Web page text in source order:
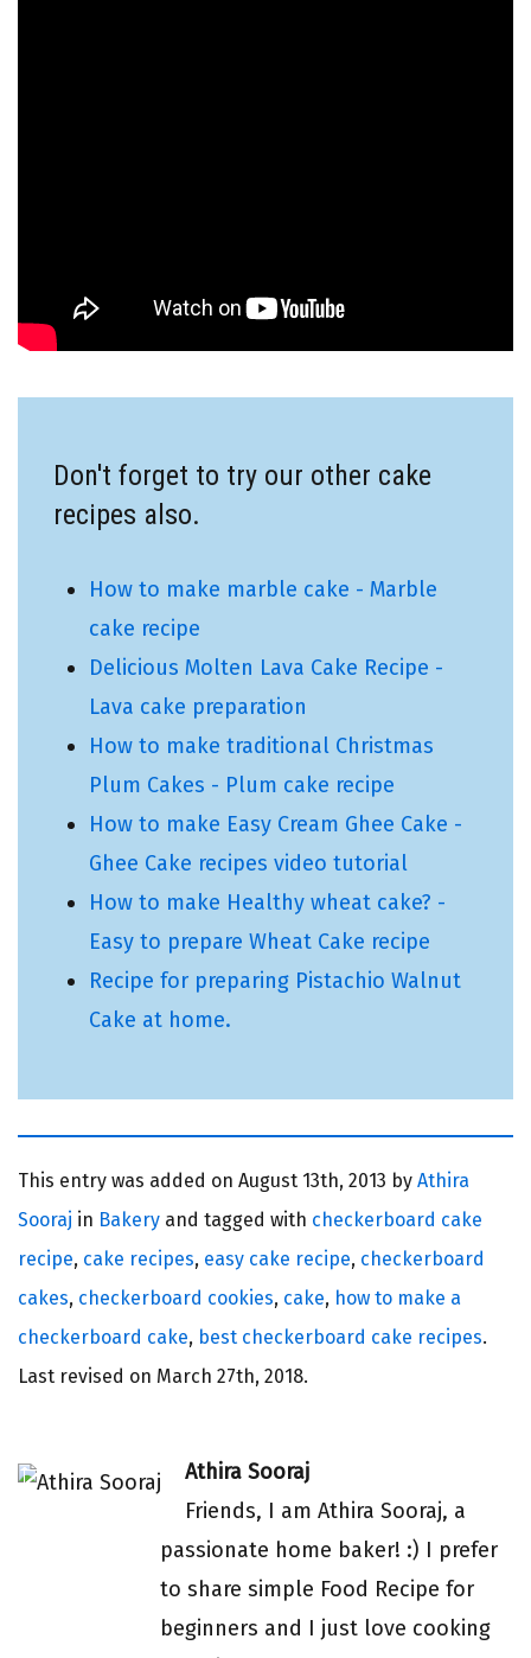
Don't forget to try our other cake
recipes also.
How to make marble cake - Marble
cake recipe
Delicious Molten Lava Cake Recipe -
Lava cake preparation
How to make traditional Christmas
Plum Cakes - Plum cake recipe
How to make Easy Cream Ghee Cake -
Ghee Cake recipes video tutorial
How to make Healthy wheat cake? -
Easy to prepare Wheat Cake recipe
Recipe for preparing Pistachio Walnut
Cake at home.
This entry was added on August 13th, 2013 by Athira
Sooraj in Bakery and tagged with checkerboard cake
recipe, cake recipes, easy cake recipe, checkerboard
cakes, checkerboard cookies, cake, how to make a
checkerboard cake, best checkerboard cake recipes.
Last revised on March 27th, 2018.
Athira Sooraj
Friends, I am Athira Sooraj, a
passionate home baker! :) I prefer
to share simple Food Recipe for
beginners and I just love cooking